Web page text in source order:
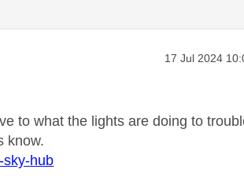
Message
‎17 Jul 2024
to what the lights are doing to
know.
sky-hub